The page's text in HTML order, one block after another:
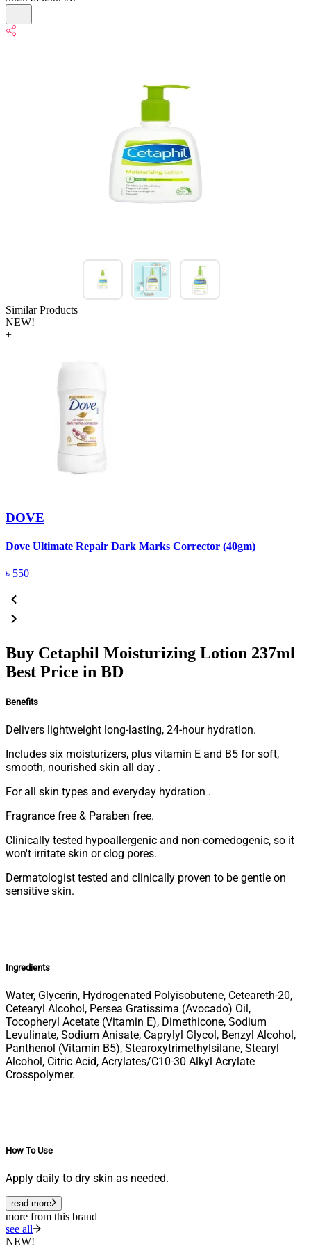
Similar Products
NEW!
+
DOVE
Dove Ultimate Repair Dark Marks Corrector (40gm)
৳ 550
Buy Cetaphil Moisturizing Lotion 237ml
Best Price in BD
Benefits
Delivers lightweight long-lasting, 24-hour hydration.
Includes six moisturizers, plus vitamin E and B5 for soft,
smooth, nourished skin all day .
For all skin types and everyday hydration .
Fragrance free & Paraben free.
Clinically tested hypoallergenic and non-comedogenic, so it
won't irritate skin or clog pores.
Dermatologist tested and clinically proven to be gentle on
sensitive skin.
Ingredients
Water, Glycerin, Hydrogenated Polyisobutene, Ceteareth-20,
Cetearyl Alcohol, Persea Gratissima (Avocado) Oil,
Tocopheryl Acetate (Vitamin E), Dimethicone, Sodium
Levulinate, Sodium Anisate, Caprylyl Glycol, Benzyl Alcohol,
Panthenol (Vitamin B5), Stearoxytrimethylsilane, Stearyl
Alcohol, Citric Acid, Acrylates/C10-30 Alkyl Acrylate
Crosspolymer.
How To Use
Apply daily to dry skin as needed.
read more
more from this brand
see all
NEW!